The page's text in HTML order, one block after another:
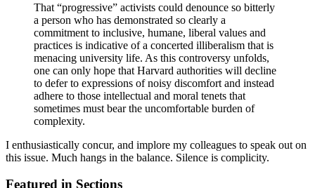
That “progressive” activists could denounce so bitterly
a person who has demonstrated so clearly a
commitment to inclusive, humane, liberal values and
practices is indicative of a concerted illiberalism that is
menacing university life. As this controversy unfolds,
one can only hope that Harvard authorities will decline
to defer to expressions of noisy discomfort and instead
adhere to those intellectual and moral tenets that
sometimes must bear the uncomfortable burden of
complexity.
I enthusiastically concur, and implore my colleagues to speak out on
this issue. Much hangs in the balance. Silence is complicity.
Featured in Sections